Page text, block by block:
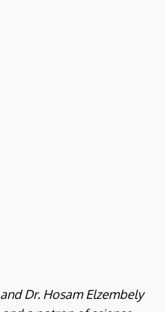
Dr. Hosam Elzembely